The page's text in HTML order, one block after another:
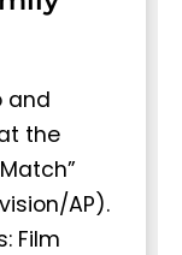
and
the
AP).
Film